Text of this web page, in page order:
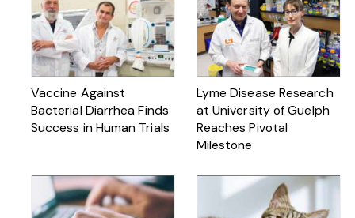
Vaccine Against
Bacterial Diarrhea Finds
Success in Human Trials
Lyme Disease Research
at University of Guelph
Reaches Pivotal
Milestone